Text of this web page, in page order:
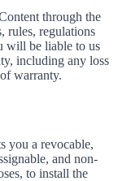
through the
rules, regulations
will be liable to us
including any loss
warranty.
you a revocable,
and non-
to install the